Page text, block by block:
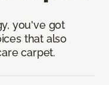
you've got
that also
carpet.